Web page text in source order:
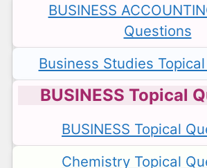
BUSINESS
Questions
Business Studies
BUSINESS Topical
BUSINESS Topical
Chemistry Topical